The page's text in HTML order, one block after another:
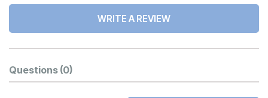
WRITE A REVIEW
Questions (0)